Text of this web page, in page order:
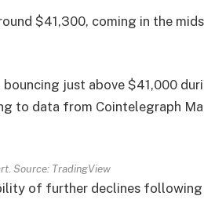
$41,300, coming in the
just above $41,000
to data from Cointelegraph
Source: TradingView
of further declines following